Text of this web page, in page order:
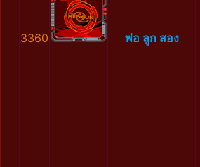
3360 พ่อ ลูก สอง